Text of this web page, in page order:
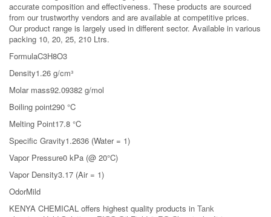
accurate composition and effectiveness. These products are sourced
from our trustworthy vendors and are available at competitive prices.
Our product range is largely used in different sector. Available in various
packing 10, 20, 25, 210 Ltrs.
FormulaC3H8O3
Density1.26 g/cm³
Molar mass92.09382 g/mol
Boiling point290 °C
Melting Point17.8 °C
Specific Gravity1.2636 (Water = 1)
Vapor Pressure0 kPa (@ 20°C)
Vapor Density3.17 (Air = 1)
OdorMild
KENYA CHEMICAL offers highest quality products in Tank